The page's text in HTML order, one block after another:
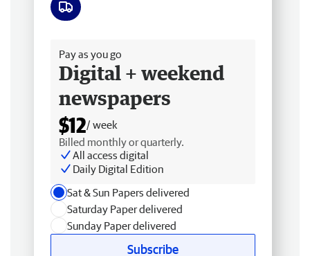
Pay as you go
Digital + weekend
newspapers
$12/ week
Billed monthly or quarterly.
All access digital
Daily Digital Edition
Sat & Sun Papers delivered
Saturday Paper delivered
Sunday Paper delivered
Subscribe